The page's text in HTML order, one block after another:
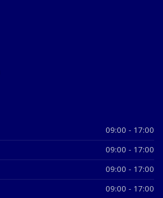
09:00 - 17:00
09:00 - 17:00
09:00 - 17:00
09:00 - 17:00